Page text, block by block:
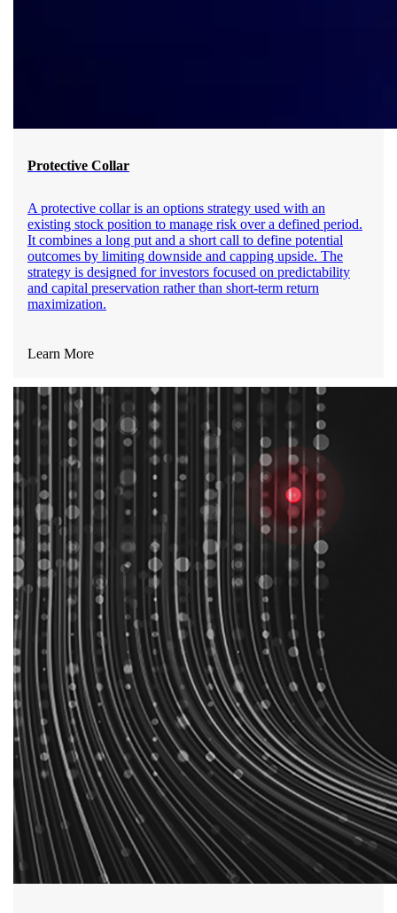
Protective Collar
A protective collar is an options strategy used with an
existing stock position to manage risk over a defined period.
It combines a long put and a short call to define potential
outcomes by limiting downside and capping upside. The
strategy is designed for investors focused on predictability
and capital preservation rather than short-term return
maximization.
Learn More